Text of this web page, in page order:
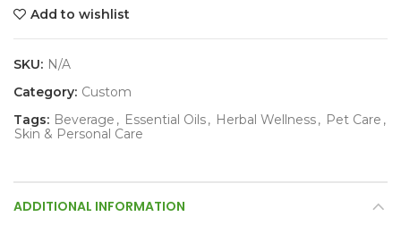
Add to wishlist
SKU: N/A
Category: Custom
Tags: Beverage , Essential Oils, Herbal Wellness, Pet Care ,
Skin & Personal Care
ADDITIONAL INFORMATION